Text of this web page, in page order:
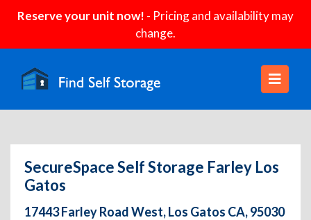
Reserve your unit now! - Pricing and availability may
change.
SecureSpace Self Storage Farley Los
Gatos
17443 Farley Road West, Los Gatos CA, 95030